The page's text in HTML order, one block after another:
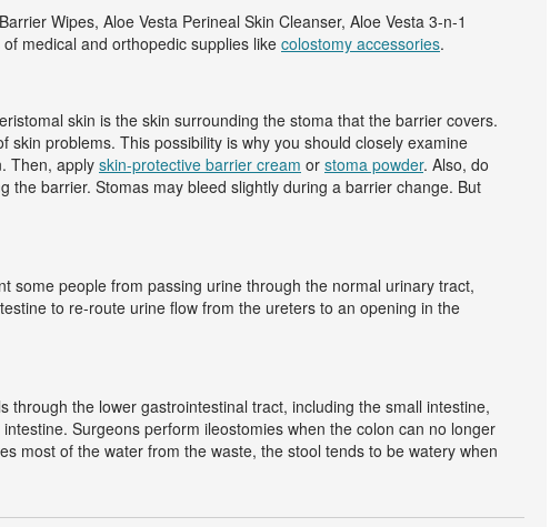
Wipes, Aloe Vesta Perineal Skin Cleanser, Aloe Vesta 3-n-1
medical and orthopedic supplies like colostomy accessories.
skin is the skin surrounding the stoma that the barrier covers.
problems. This possibility is why you should closely examine
Then, apply skin-protective barrier cream or stoma powder. Also, do
barrier. Stomas may bleed slightly during a barrier change. But
some people from passing urine through the normal urinary tract,
to re-route urine flow from the ureters to an opening in the
the lower gastrointestinal tract, including the small intestine,
Surgeons perform ileostomies when the colon can no longer
most of the water from the waste, the stool tends to be watery when